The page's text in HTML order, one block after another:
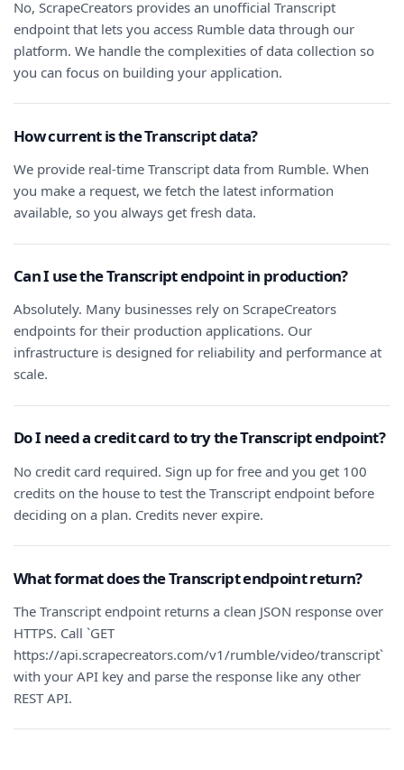
No, ScrapeCreators provides an unofficial Transcript
endpoint that lets you access Rumble data through our
platform. We handle the complexities of data collection so
you can focus on building your application.
How current is the Transcript data?
We provide real-time Transcript data from Rumble. When
you make a request, we fetch the latest information
available, so you always get fresh data.
Can I use the Transcript endpoint in production?
Absolutely. Many businesses rely on ScrapeCreators
endpoints for their production applications. Our
infrastructure is designed for reliability and performance at
scale.
Do I need a credit card to try the Transcript endpoint?
No credit card required. Sign up for free and you get 100
credits on the house to test the Transcript endpoint before
deciding on a plan. Credits never expire.
What format does the Transcript endpoint return?
The Transcript endpoint returns a clean JSON response over
HTTPS. Call `GET
https://api.scrapecreators.com/v1/rumble/video/transcript`
with your API key and parse the response like any other
REST API.